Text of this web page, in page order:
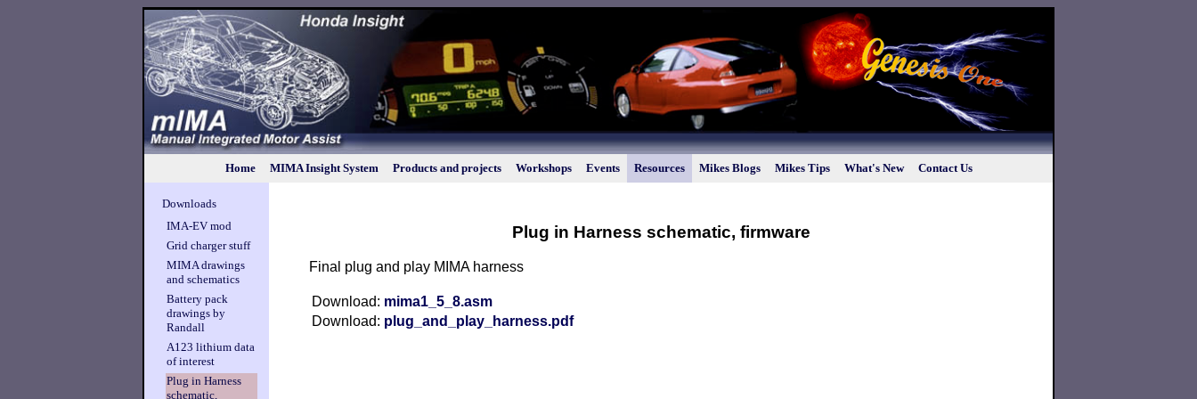
Home MIMA Insight System Products and projects Workshops Events Resources Mikes Blogs Mikes Tips What's New Contact Us
Downloads
IMA-EV mod
Grid charger stuff
MIMA drawings
and schematics
Battery pack
drawings by
Randall
A123 lithium data
of interest
Plug in Harness
schematic,
Plug in Harness schematic, firmware
Final plug and play MIMA harness
Download: mima1_5_8.asm
Download: plug_and_play_harness.pdf